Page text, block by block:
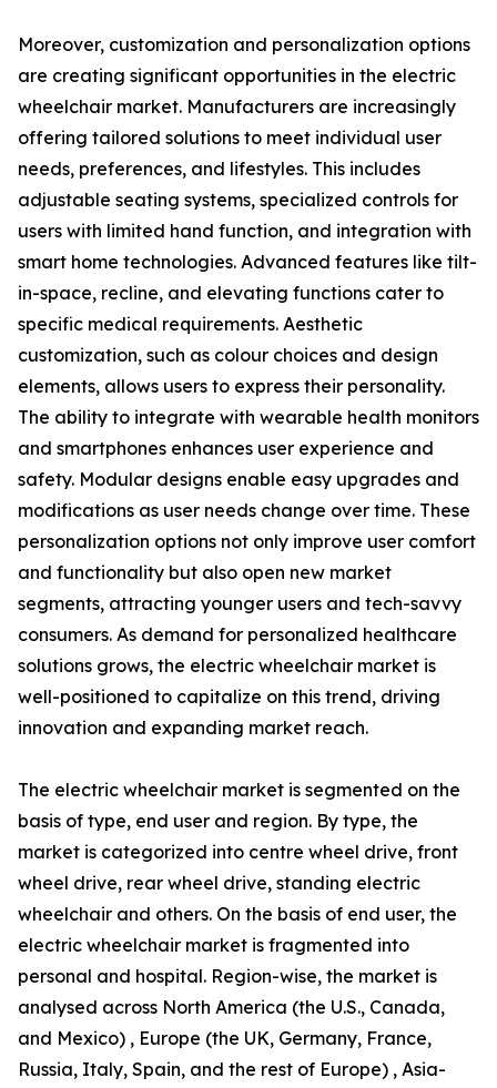
Moreover, customization and personalization options
are creating significant opportunities in the electric
wheelchair market. Manufacturers are increasingly
offering tailored solutions to meet individual user
needs, preferences, and lifestyles. This includes
adjustable seating systems, specialized controls for
users with limited hand function, and integration with
smart home technologies. Advanced features like tilt-
in-space, recline, and elevating functions cater to
specific medical requirements. Aesthetic
customization, such as colour choices and design
elements, allows users to express their personality.
The ability to integrate with wearable health monitors
and smartphones enhances user experience and
safety. Modular designs enable easy upgrades and
modifications as user needs change over time. These
personalization options not only improve user comfort
and functionality but also open new market
segments, attracting younger users and tech-savvy
consumers. As demand for personalized healthcare
solutions grows, the electric wheelchair market is
well-positioned to capitalize on this trend, driving
innovation and expanding market reach.
The electric wheelchair market is segmented on the
basis of type, end user and region. By type, the
market is categorized into centre wheel drive, front
wheel drive, rear wheel drive, standing electric
wheelchair and others. On the basis of end user, the
electric wheelchair market is fragmented into
personal and hospital. Region-wise, the market is
analysed across North America (the U.S., Canada,
and Mexico) , Europe (the UK, Germany, France,
Russia, Italy, Spain, and the rest of Europe) , Asia-